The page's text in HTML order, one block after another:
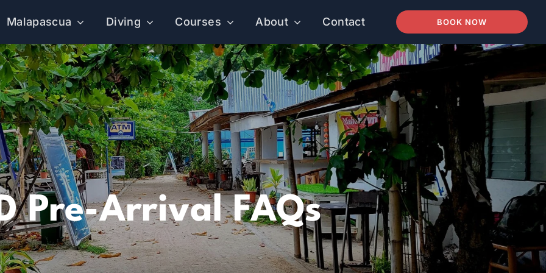
Malapascua Diving Courses About Contact BOOK NOW
Pre-Arrival FAQs